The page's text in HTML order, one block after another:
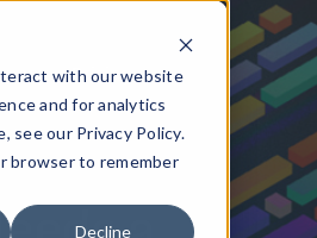
with our website
and for analytics
see our Privacy Policy.
browser to remember
Decline
Pricing